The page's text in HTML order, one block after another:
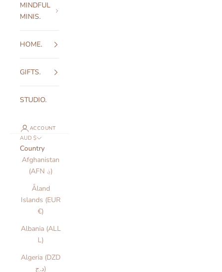
MINDFUL
MINIS.
HOME.
GIFTS.
STUDIO.
ACCOUNT
AUD $
Country
Afghanistan
(AFN ؋)
Åland
Islands (EUR
€)
Albania (ALL
L)
Algeria (DZD
د.ج)